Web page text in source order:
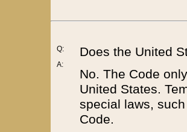
Q:
A:
Does the United
No. The Code
United States.
special laws,
Code.